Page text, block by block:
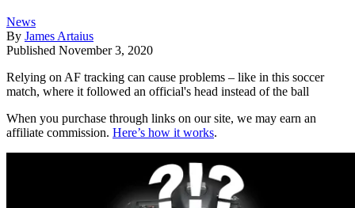
News
By James Artaius
Published November 3, 2020
Relying on AF tracking can cause problems – like in this soccer
match, where it followed an official's head instead of the ball
When you purchase through links on our site, we may earn an
affiliate commission. Here’s how it works.